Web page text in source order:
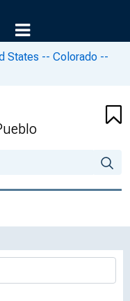
States -- Colorado --